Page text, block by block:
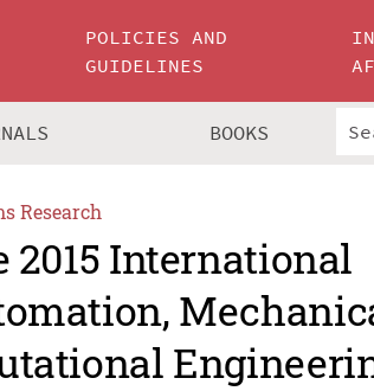
POLICIES AND
GUIDELINES
BOOKS
Research
2015 International